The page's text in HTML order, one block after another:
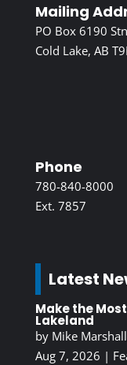
Mailing
PO Box 6190
Cold Lake, AB
Phone
780-840-8000
Ext. 7857
Latest
Make the
Lakeland
by Mike
Aug 7, 2026 |